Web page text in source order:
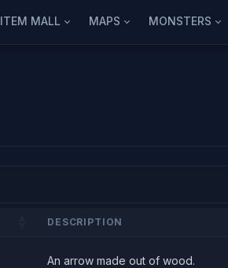
ITEM MALL MAPS MONSTERS
DESCRIPTION
An arrow made out of wood.